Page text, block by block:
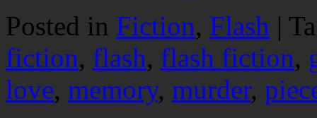
Posted in Fiction, Flash |
fiction, flash, flash fiction,
love, memory, murder,